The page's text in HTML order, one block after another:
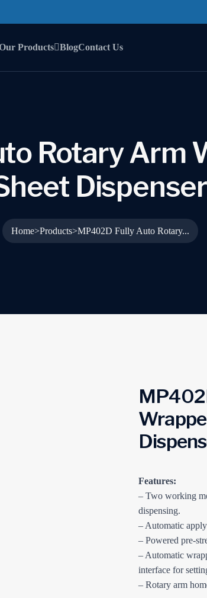
Products BlogContact Us
Rotary Arm
Dispenser
Home>Products>MP402D Fully Auto Rotary...
Features:
– Two working
dispensing.
– Automatic
– Powered pre-
– Automatic
interface for
– Rotary arm